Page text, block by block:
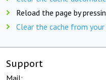
Reload the page by
Clear the cache from
Support
Mail: